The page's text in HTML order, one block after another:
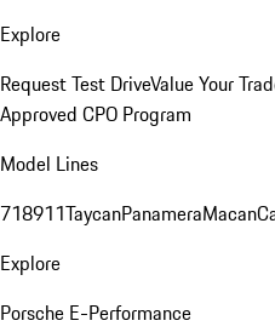
Explore
Request Test DriveValue Your
Approved CPO Program
Model Lines
718911TaycanPanameraMacan
Explore
Porsche E-Performance